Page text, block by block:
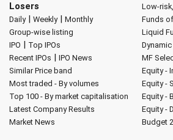
Losers
Daily| Weekly| Monthly
Group-wise listing
IPO | Top IPOs
Recent IPOs | IPO News
Similar Price band
Most traded - By volumes
Top 100 - By market capitalisation
Latest Company Results
Market News
Low-
Funds
Liquid
MF
Equity -
Equity -
Equity -
Equity -
Budget